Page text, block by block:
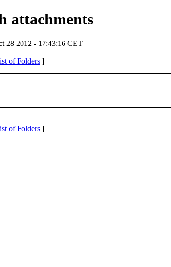
attachments
28 2012 - 17:43:16 CET
of Folders ]
of Folders ]